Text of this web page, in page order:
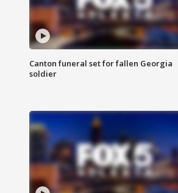
Canton funeral set for fallen Georgia
soldier